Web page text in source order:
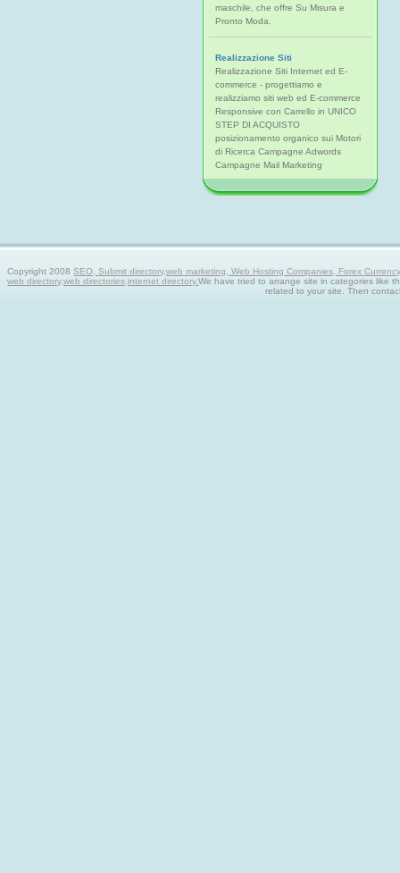
maschile, che offre Su Misura e
Pronto Moda.
Realizzazione Siti
Realizzazione Siti Internet ed E-
commerce - progettiamo e
realizziamo siti web ed E-commerce
Responsive con Carrello in UNICO
STEP DI ACQUISTO
posizionamento organico sui Motori
di Ricerca Campagne Adwords
Campagne Mail Marketing
Copyright 2008SEO, Submit directory,web marketing, Web Hosting Companies, Forex
web directory,web directories,internet directory.We have tried to arrange site in categories like
related to your site. Then